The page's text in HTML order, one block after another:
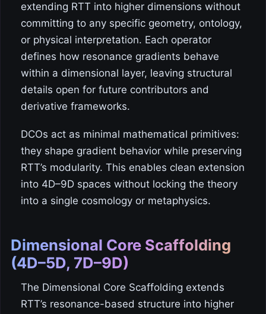
extending RTT into higher dimensions without
committing to any specific geometry, ontology,
or physical interpretation. Each operator
defines how resonance gradients behave
within a dimensional layer, leaving structural
details open for future contributors and
derivative frameworks.
DCOs act as minimal mathematical primitives:
they shape gradient behavior while preserving
RTT’s modularity. This enables clean extension
into 4D–9D spaces without locking the theory
into a single cosmology or metaphysics.
Dimensional Core Scaffolding
(4D–5D, 7D–9D)
The Dimensional Core Scaffolding extends
RTT’s resonance-based structure into higher